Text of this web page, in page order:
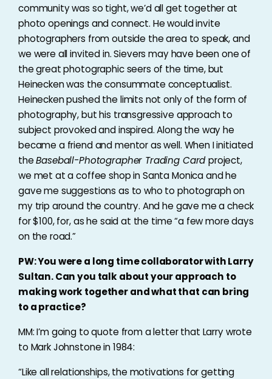
community was so tight, we’d all get together at
photo openings and connect. He would invite
photographers from outside the area to speak, and
we were all invited in. Sievers may have been one of
the great photographic seers of the time, but
Heinecken was the consummate conceptualist.
Heinecken pushed the limits not only of the form of
photography, but his transgressive approach to
subject provoked and inspired. Along the way he
became a friend and mentor as well. When I initiated
theBaseball-Photographer Trading Cardproject,
we met at a coffee shop in Santa Monica and he
gave me suggestions as to who to photograph on
my trip around the country. And he gave me a check
for $100, for, as he said at the time “a few more days
on the road.”
PW: You were a long time collaborator with Larry
Sultan. Can you talk about your approach to
making work together and what that can bring
to a practice?
MM: I’m going to quote from a letter that Larry wrote
to Mark Johnstone in 1984:
“Like all relationships, the motivations for getting